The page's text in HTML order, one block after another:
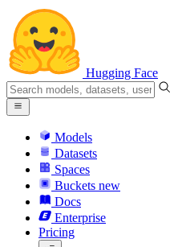
Hugging Face
Models
Datasets
Spaces
Buckets new
Docs
Enterprise
Pricing